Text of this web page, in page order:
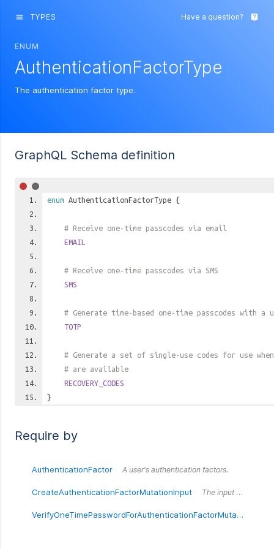
menu TYPES Have a question? live_help
ENUM
AuthenticationFactorType
The authentication factor type.
GraphQL Schema definition
enum AuthenticationFactorType {
# Receive one-time passcodes via email
EMAIL
# Receive one-time passcodes via SMS
SMS
# Generate time-based one-time passcodes with
TOTP
# Generate a set of single-use codes for use
# are available
RECOVERY_CODES
}
Require by
AuthenticationFactor A user's authentication factors.
CreateAuthenticationFactorMutationInput The input object that defines the fields for the createAuthenticationFactor mutation.
VerifyOneTimePasswordForAuthenticationFactorMutationInput